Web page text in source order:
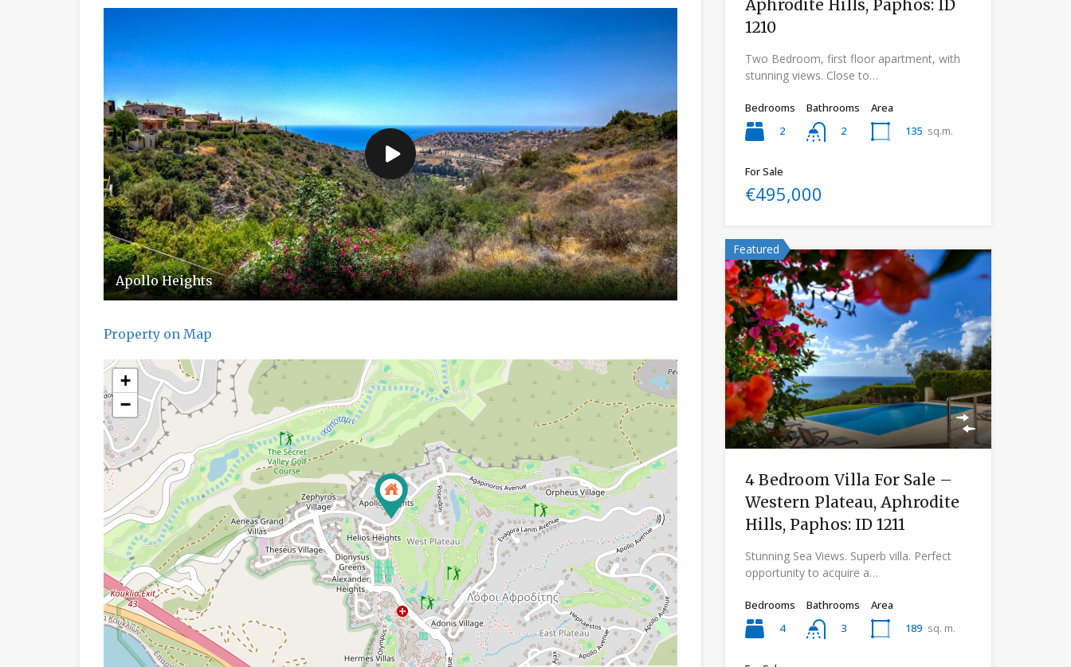
Apollo Heights
Property on Map
+
−
Aphrodite Hills, Paphos: ID
1210
Two Bedroom, first floor apartment, with
stunning views. Close to…
Bedrooms
2
Bathrooms
2
Area
135 sq.m.
For Sale
€495,000
Featured
4 Bedroom Villa For Sale –
Western Plateau, Aphrodite
Hills, Paphos: ID 1211
Stunning Sea Views. Superb villa. Perfect
opportunity to acquire a…
Bedrooms
4
Bathrooms
3
Area
189 sq. m.